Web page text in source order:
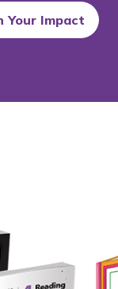
Your Impact